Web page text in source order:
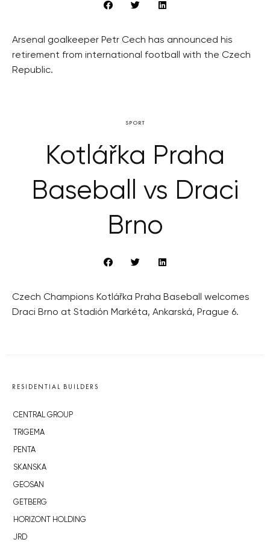
Arsenal goalkeeper Petr Cech has announced his
retirement from international football with the Czech
Republic.
SPORT
Kotlářka Praha
Baseball vs Draci
Brno
Czech Champions Kotlářka Praha Baseball welcomes
Draci Brno at Stadión Markéta, Ankarská, Prague 6.
RESIDENTIAL BUILDERS
CENTRAL GROUP
TRIGEMA
PENTA
SKANSKA
GEOSAN
GETBERG
HORIZONT HOLDING
JRD